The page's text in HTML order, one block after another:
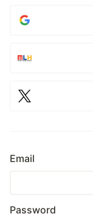
Email
Password